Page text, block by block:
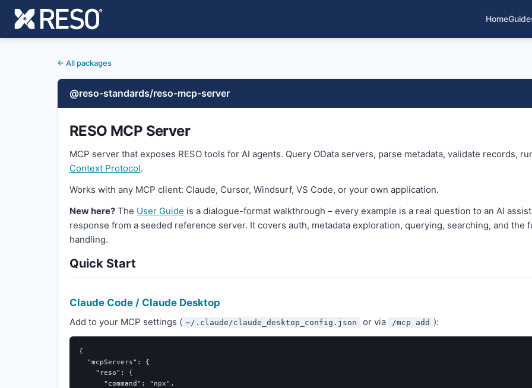
Home
← All packages
@reso-standards/reso-mcp-server
RESO MCP Server
MCP server that exposes RESO tools for AI agents. Query OData servers, parse metadata, validate records,
Context Protocol.
Works with any MCP client: Claude, Cursor, Windsurf, VS Code, or your own application.
New here? The User Guide is a dialogue-format walkthrough – every example is a real question to an AI
response from a seeded reference server. It covers auth, metadata exploration, querying, searching, and
handling.
Quick Start
Claude Code / Claude Desktop
Add to your MCP settings ( ~/.claude/claude_desktop_config.json or via /mcp add ):
{
"mcpServers" :
{
"reso" :
{
"command" : "npx" ,